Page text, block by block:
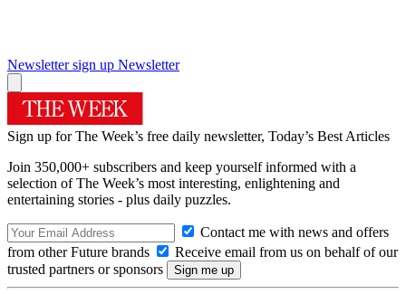
Newsletter sign up Newsletter
Sign up for The Week’s free daily newsletter, Today’s Best Articles
Join 350,000+ subscribers and keep yourself informed with a
selection of The Week’s most interesting, enlightening and
entertaining stories - plus daily puzzles.
Contact me with news and offers
from other Future brands
Receive email from us on behalf of our
trusted partners or sponsors